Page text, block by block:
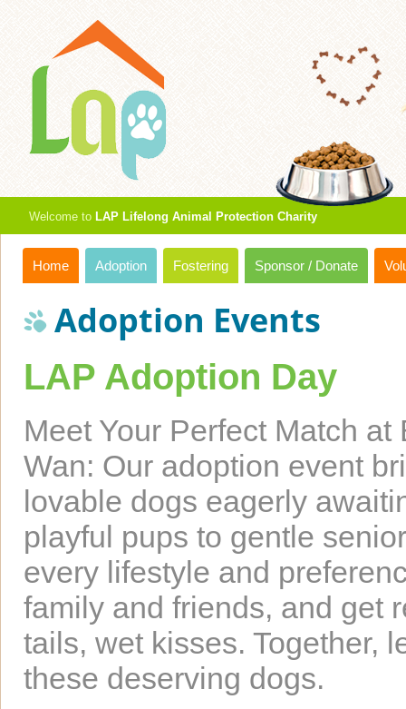
Welcome to LAP Lifelong Animal Protection Charity
Home Adoption Fostering Sponsor / Donate
Adoption Events
LAP Adoption Day
Meet Your Perfect Match
Wan: Our adoption event
lovable dogs eagerly
playful pups to gentle
every lifestyle and
family and friends, and get
tails, wet kisses. Together,
these deserving dogs.